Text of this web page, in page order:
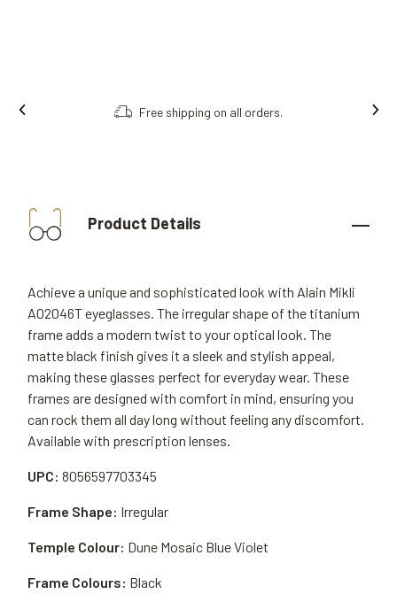
Order online, collect in store.
Product Details
Achieve a unique and sophisticated look with Alain Mikli
A02046T eyeglasses. The irregular shape of the titanium
frame adds a modern twist to your optical look. The
matte black finish gives it a sleek and stylish appeal,
making these glasses perfect for everyday wear. These
frames are designed with comfort in mind, ensuring you
can rock them all day long without feeling any discomfort.
Available with prescription lenses.
UPC: 8056597703345
Frame Shape: Irregular
Temple Colour: Dune Mosaic Blue Violet
Frame Colours: Black